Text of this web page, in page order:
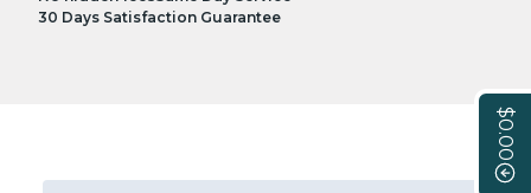
$0.00
30 Days Satisfaction Guarantee